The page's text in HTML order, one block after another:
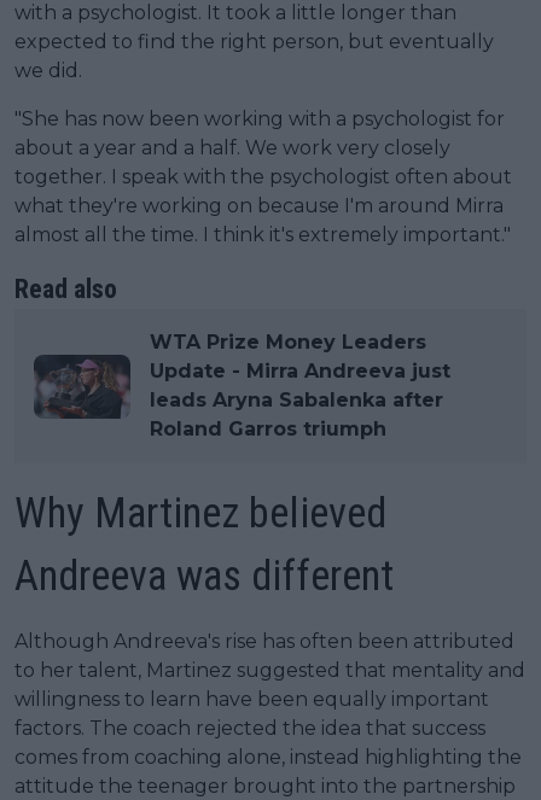
with a psychologist. It took a little longer than
expected to find the right person, but eventually
we did.
"She has now been working with a psychologist for
about a year and a half. We work very closely
together. I speak with the psychologist often about
what they're working on because I'm around Mirra
almost all the time. I think it's extremely important."
Read also
WTA Prize Money Leaders
Update - Mirra Andreeva just
leads Aryna Sabalenka after
Roland Garros triumph
Why Martinez believed
Andreeva was different
Although Andreeva's rise has often been attributed
to her talent, Martinez suggested that mentality and
willingness to learn have been equally important
factors. The coach rejected the idea that success
comes from coaching alone, instead highlighting the
attitude the teenager brought into the partnership